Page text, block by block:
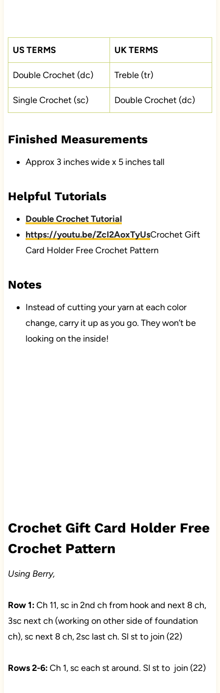
US TERMS UK TERMS
Double Crochet (dc) Treble (tr)
Single Crochet (sc) Double Crochet (dc)
Finished Measurements
Approx 3 inches wide x 5 inches tall
Helpful Tutorials
Double Crochet Tutorial
https://youtu.be/ZcI2AoxTyUsCrochet Gift
Card Holder Free Crochet Pattern
Notes
Instead of cutting your yarn at each color
change, carry it up as you go. They won’t be
looking on the inside!
Crochet Gift Card Holder Free
Crochet Pattern
Using Berry,
Row 1:Ch 11, sc in 2nd ch from hook and next 8 ch,
3sc next ch (working on other side of foundation
ch), sc next 8 ch, 2sc last ch. Sl st to join (22)
Rows 2-6:Ch 1, sc each st around. Sl st to join (22)